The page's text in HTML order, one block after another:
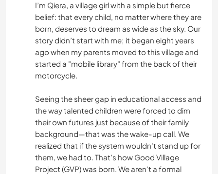
I’m Qiera, a village girl with a simple but fierce
belief: that every child, no matter where they are
born, deserves to dream as wide as the sky. Our
story didn’t start with me; it began eight years
ago when my parents moved to this village and
started a "mobile library" from the back of their
motorcycle.
Seeing the sheer gap in educational access and
the way talented children were forced to dim
their own futures just because of their family
background—that was the wake-up call. We
realized that if the system wouldn't stand up for
them, we had to. That’s how Good Village
Project (GVP) was born. We aren't a formal